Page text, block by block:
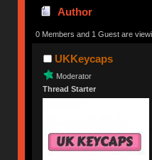
Author
0 Members and 1 Guest are
UKKeycaps
Moderator
Thread Starter